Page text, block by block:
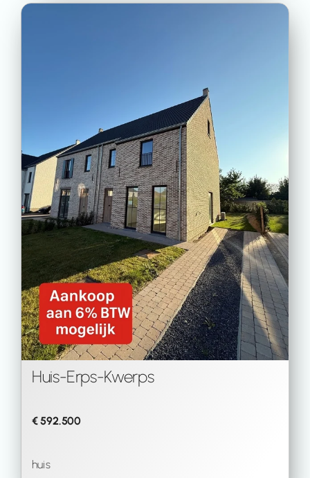
Huis-Erps-Kwerps
€ 592.500
huis